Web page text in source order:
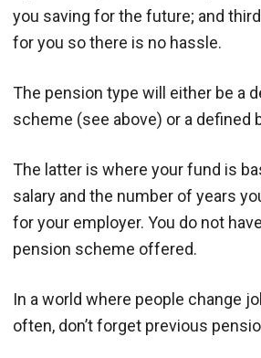
you saving for the future; and
for you so there is no hassle.
The pension type will either be a
scheme (see above) or a defined
The latter is where your fund is
salary and the number of years
for your employer. You do not
pension scheme offered.
In a world where people change
often, don’t forget previous